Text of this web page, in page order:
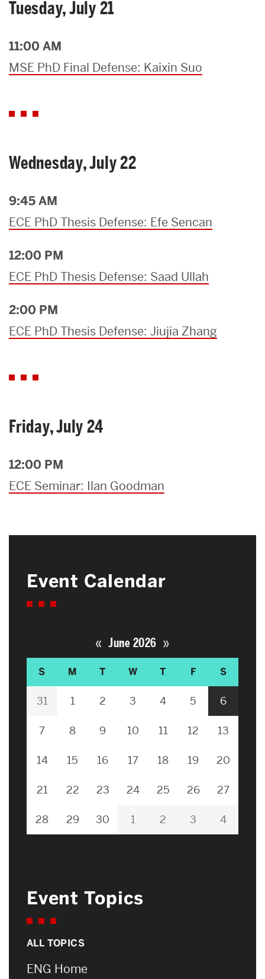
Tuesday, July 21
11:00 AM
MSE PhD Final Defense: Kaixin Suo
Wednesday, July 22
9:45 AM
ECE PhD Thesis Defense: Efe Sencan
12:00 PM
ECE PhD Thesis Defense: Saad Ullah
2:00 PM
ECE PhD Thesis Defense: Jiujia Zhang
Friday, July 24
12:00 PM
ECE Seminar: Ilan Goodman
Event Calendar
« June 2026 »
S M T W T F S
31 1 2 3 4 5 6
7 8 9 10 11 12 13
14 15 16 17 18 19 20
21 22 23 24 25 26 27
28 29 30 1 2 3 4
Event Topics
ALL TOPICS
ENG Home